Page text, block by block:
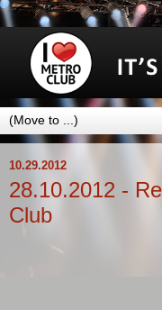
10.29.2012
28.10.2012 -
Club